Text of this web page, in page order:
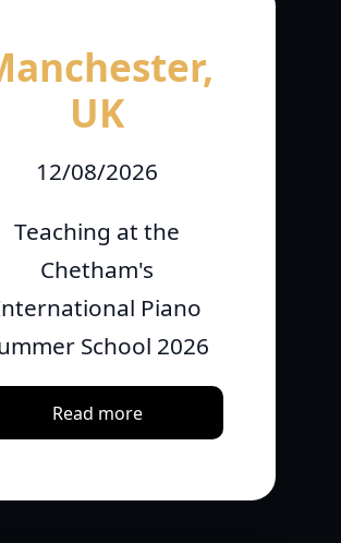
UK
12/08/2026
Teaching at the
Chetham's
Piano
School 2026
Read more